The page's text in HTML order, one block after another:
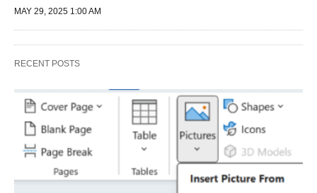
MAY 29, 2025 1:00 AM
RECENT POSTS